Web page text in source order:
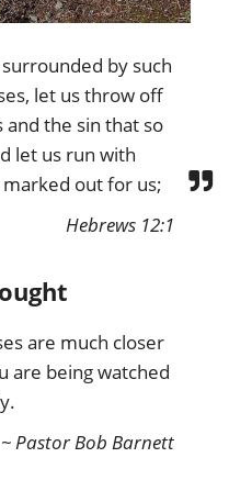
by such
let us throw off
the sin that so
let us run with
out for us;
Hebrews 12:1
are much closer
are being watched
~ Pastor Bob Barnett